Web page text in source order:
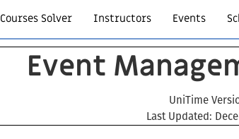
Courses Solver Instructors Events
Event
UniTime
Last Updated: